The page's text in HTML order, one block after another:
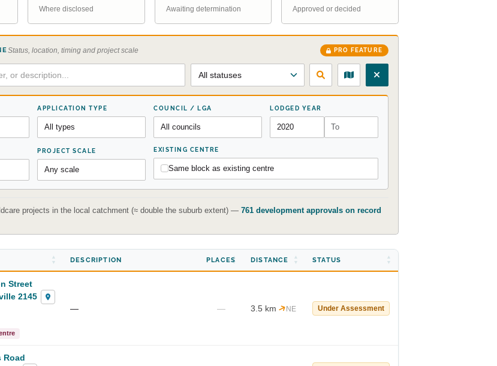
Where disclosed Awaiting determination Approved or decided
Status, location, timing and project scale PRO FEATURE
APPLICATION TYPE COUNCIL / LGA LODGED YEAR
PROJECT SCALE EXISTING CENTRE
Same block as existing centre
projects in the local catchment (≈ double the suburb extent) — 761 development approvals on record
DESCRIPTION PLACES DISTANCE STATUS
Street
2145
— — 3.5 km NE Under Assessment
Road